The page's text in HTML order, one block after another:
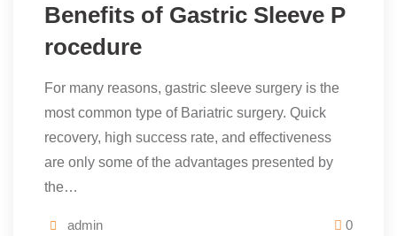
Benefits of Gastric Sleeve P
rocedure
For many reasons, gastric sleeve surgery is the
most common type of Bariatric surgery. Quick
recovery, high success rate, and effectiveness
are only some of the advantages presented by
the…
admin 0